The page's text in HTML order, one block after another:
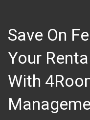
Save On
Your
With